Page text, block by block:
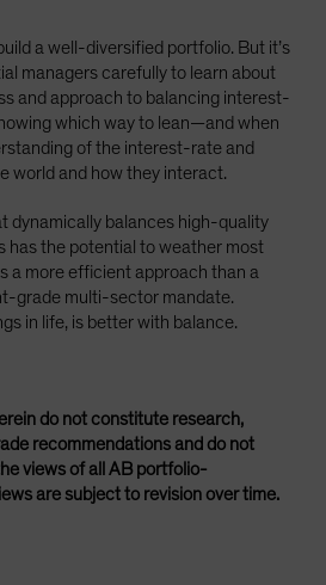
a well-diversified portfolio. But it’s
managers carefully to learn about
and approach to balancing interest-
which way to lean—and when
of the interest-rate and
world and how they interact.
dynamically balances high-quality
has the potential to weather most
a more efficient approach than a
grade multi-sector mandate.
in life, is better with balance.
do not constitute research,
recommendations and do not
views of all AB portfolio-
are subject to revision over time.